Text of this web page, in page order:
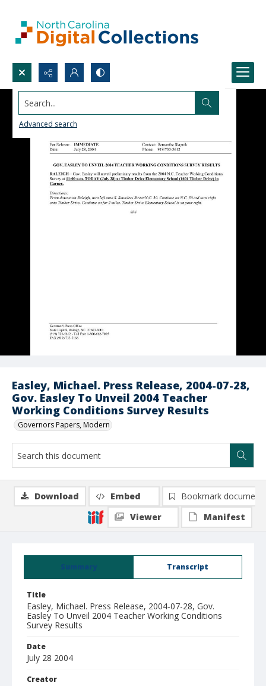
Search...
Advanced search
Easley, Michael. Press Release, 2004-07-28,
Gov. Easley To Unveil 2004 Teacher
Working Conditions Survey Results
Governors Papers, Modern
Summary Transcript
Title
Easley, Michael. Press Release, 2004-07-28, Gov.
Easley To Unveil 2004 Teacher Working Conditions
Survey Results
Date
July 28 2004
Creator
Download Embed
Bookmark document
Viewer
Manifest